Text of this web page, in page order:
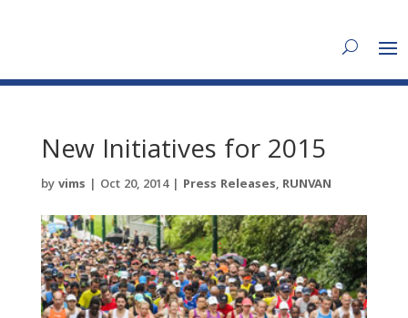
New Initiatives for 2015
byvims | Oct 20, 2014| Press Releases, RUNVAN